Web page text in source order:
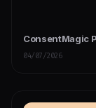
ConsentMagic
04/07/2026